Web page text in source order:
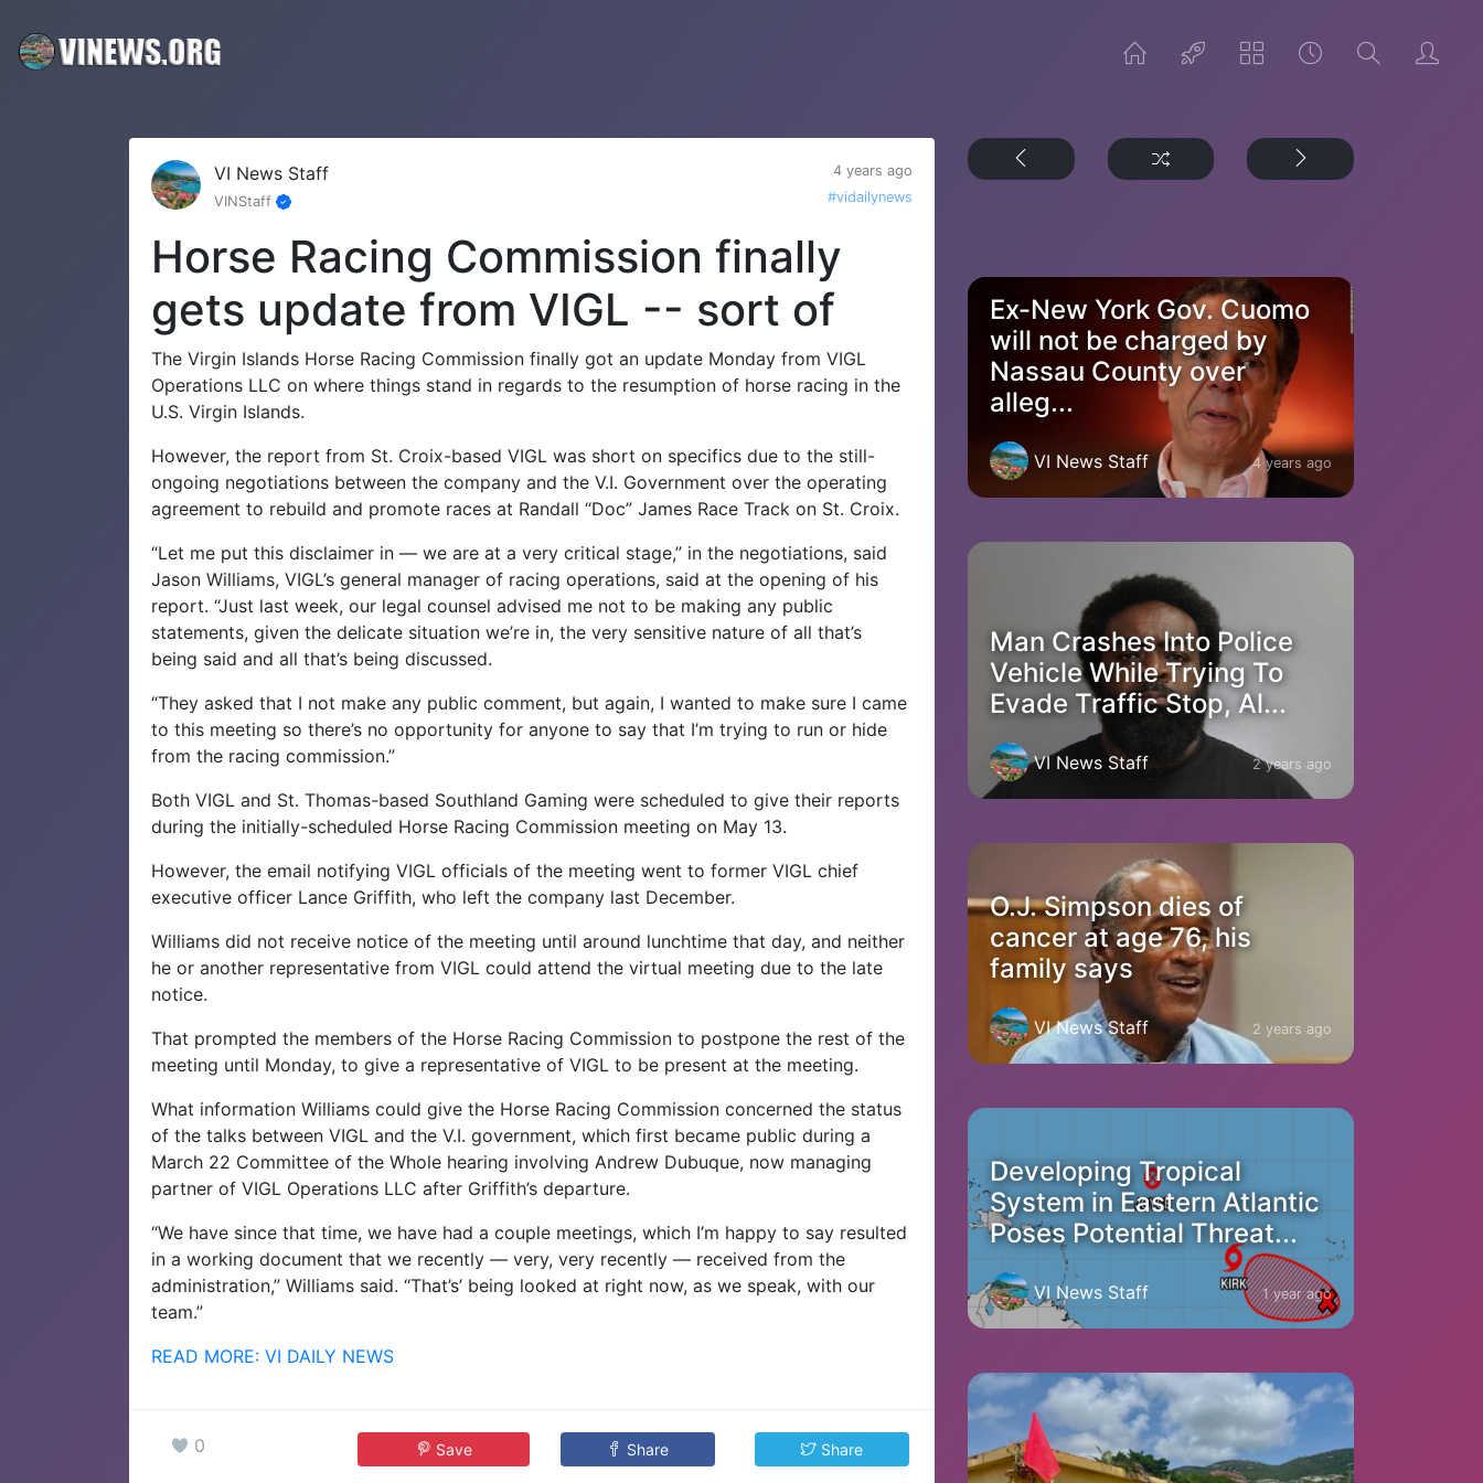
VI News Staff
4 years ago
VINStaff
#vidailynews
Horse Racing Commission finally
gets update from VIGL -- sort of
The Virgin Islands Horse Racing Commission finally got an update Monday from VIGL
Operations LLC on where things stand in regards to the resumption of horse racing in the
U.S. Virgin Islands.
However, the report from St. Croix-based VIGL was short on specifics due to the still-
ongoing negotiations between the company and the V.I. Government over the operating
agreement to rebuild and promote races at Randall “Doc” James Race Track on St. Croix.
“Let me put this disclaimer in — we are at a very critical stage,” in the negotiations, said
Jason Williams, VIGL’s general manager of racing operations, said at the opening of his
report. “Just last week, our legal counsel advised me not to be making any public
statements, given the delicate situation we’re in, the very sensitive nature of all that’s
being said and all that’s being discussed.
“They asked that I not make any public comment, but again, I wanted to make sure I came
to this meeting so there’s no opportunity for anyone to say that I’m trying to run or hide
from the racing commission.”
Both VIGL and St. Thomas-based Southland Gaming were scheduled to give their reports
during the initially-scheduled Horse Racing Commission meeting on May 13.
However, the email notifying VIGL officials of the meeting went to former VIGL chief
executive officer Lance Griffith, who left the company last December.
Williams did not receive notice of the meeting until around lunchtime that day, and neither
he or another representative from VIGL could attend the virtual meeting due to the late
notice.
That prompted the members of the Horse Racing Commission to postpone the rest of the
meeting until Monday, to give a representative of VIGL to be present at the meeting.
What information Williams could give the Horse Racing Commission concerned the status
of the talks between VIGL and the V.I. government, which first became public during a
March 22 Committee of the Whole hearing involving Andrew Dubuque, now managing
partner of VIGL Operations LLC after Griffith’s departure.
“We have since that time, we have had a couple meetings, which I’m happy to say resulted
in a working document that we recently — very, very recently — received from the
administration,” Williams said. “That’s’ being looked at right now, as we speak, with our
team.”
READ MORE: VI DAILY NEWS
0 Save Share Share
Ex-New York Gov. Cuomo
will not be charged by
Nassau County over
alleg...
VI News Staff 4 years ago
Man Crashes Into Police
Vehicle While Trying To
Evade Traffic Stop, Al...
VI News Staff 2 years ago
O.J. Simpson dies of
cancer at age 76, his
family says
VI News Staff 2 years ago
Developing Tropical
System in Eastern Atlantic
Poses Potential Threat...
VI News Staff 1 year ago